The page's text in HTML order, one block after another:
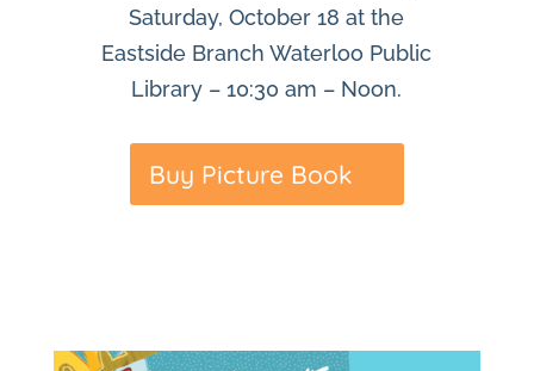
Saturday, October 18 at the
Eastside Branch Waterloo Public
Library – 10:30 am – Noon.
Buy Picture Book